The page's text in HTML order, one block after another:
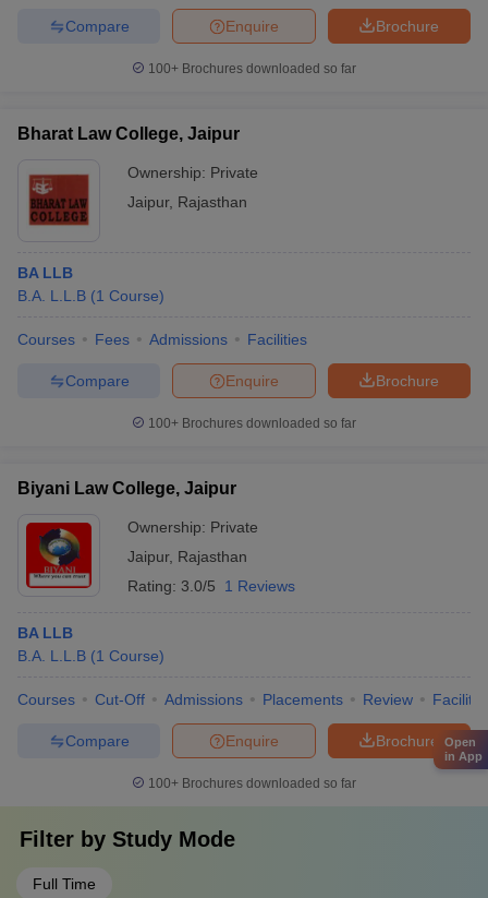
Brochure
Enquire
Compare
100+ Brochures downloaded so far
Bharat Law College, Jaipur
Ownership: Private
Jaipur, Rajasthan
BA LLB
B.A. L.L.B (1 Course)
Courses Fees Admissions Facilities
Brochure
Enquire
Compare
100+ Brochures downloaded so far
Biyani Law College, Jaipur
Ownership: Private
Jaipur, Rajasthan
Rating: 3.0/5 1 Reviews
BA LLB
B.A. L.L.B (1 Course)
Courses Cut-Off Admissions Placements Review
Brochure
Enquire
Compare
100+ Brochures downloaded so far
Filter by Study Mode
Full Time
Open
in App